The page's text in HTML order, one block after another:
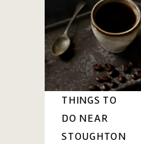
THINGS TO
DO NEAR
STOUGHTON